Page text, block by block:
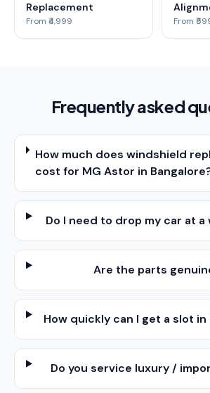
Replacement
From ₹4,999 From
Frequently asked
How much does windshield
cost for MG Astor in
Do I need to drop my car at a
Are the parts
How quickly can I get a slot in
Do you service luxury /